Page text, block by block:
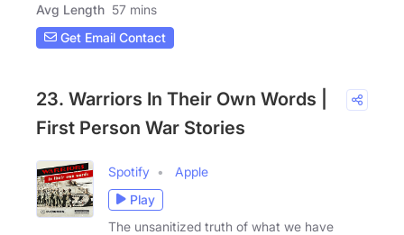
Avg Length 57 mins
Get Email Contact
23. Warriors In Their Own Words |
First Person War Stories
Spotify
Apple
Play
The unsanitized truth of what we have